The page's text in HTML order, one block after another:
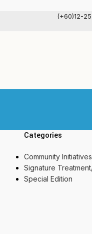
(+60)12-
Categories
Community Initiatives
Signature
Special Edition